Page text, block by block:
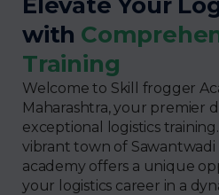
with
Training
Welcome to Skill frogger
Maharashtra, your premier
exceptional logistics
vibrant town of Sawantwadi
academy offers a unique
your logistics career in a